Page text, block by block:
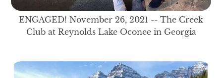
ENGAGED! November 26, 2021 -- The Creek
Club at Reynolds Lake Oconee in Georgia